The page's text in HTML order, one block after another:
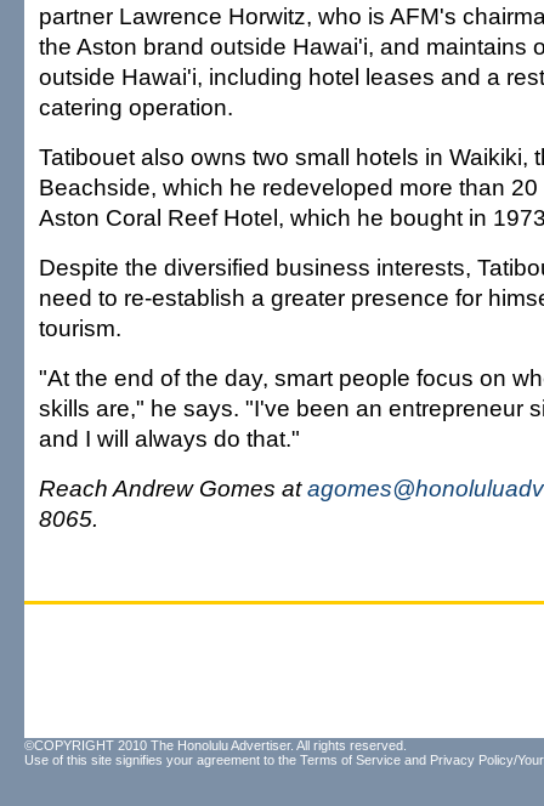
partner Lawrence Horwitz, who is AFM's
the Aston brand outside Hawai'i, and maintains
outside Hawai'i, including hotel leases and a
catering operation.
Tatibouet also owns two small hotels in Waikiki,
Beachside, which he redeveloped more than
Aston Coral Reef Hotel, which he bought in
Despite the diversified business interests,
need to re-establish a greater presence for
tourism.
"At the end of the day, smart people focus on
skills are," he says. "I've been an entrepreneur
and I will always do that."
Reach Andrew Gomes at
8065.
©COPYRIGHT 2010 The Honolulu Advertiser. All rights reserved.
Use of this site signifies your agreement to the Terms of Service and Privacy Policy/